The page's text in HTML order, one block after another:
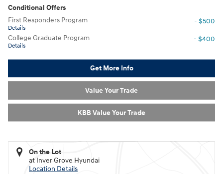
Conditional Offers
First Responders Program
Details
- $500
College Graduate Program
Details
- $400
Get More Info
Value Your Trade
KBB Value Your Trade
On the Lot
at Inver Grove Hyundai
Location Details